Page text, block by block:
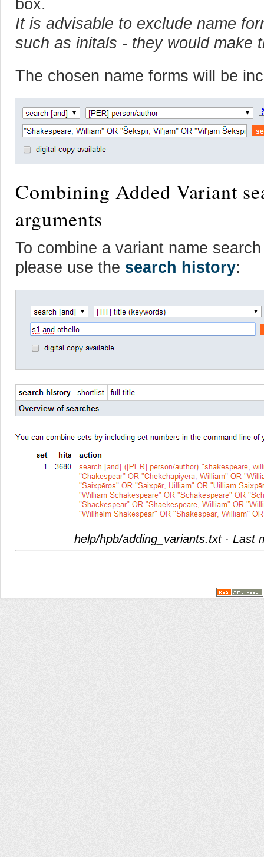
box.
It is advisable to exclude name
such as initals - they would make
The chosen name forms will be
Combining Added Variant
arguments
To combine a variant name
please use the search history:
help/hpb/adding_variants.txt· Last